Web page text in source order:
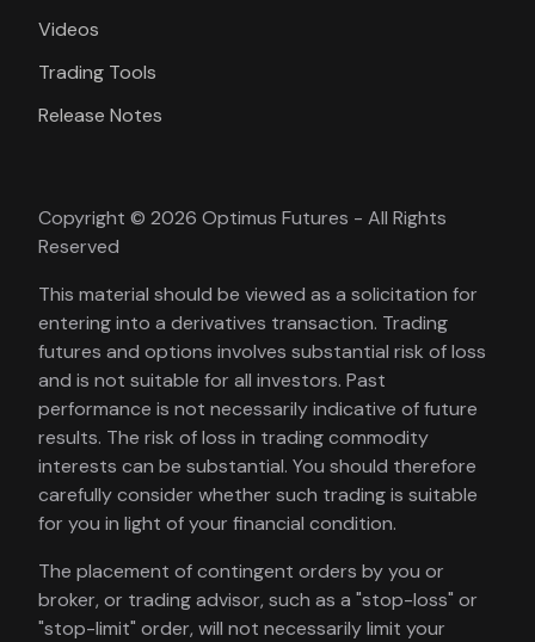
Videos
Trading Tools
Release Notes
Copyright © 2026 Optimus Futures - All Rights
Reserved
This material should be viewed as a solicitation for
entering into a derivatives transaction. Trading
futures and options involves substantial risk of loss
and is not suitable for all investors. Past
performance is not necessarily indicative of future
results. The risk of loss in trading commodity
interests can be substantial. You should therefore
carefully consider whether such trading is suitable
for you in light of your financial condition.
The placement of contingent orders by you or
broker, or trading advisor, such as a "stop-loss" or
"stop-limit" order, will not necessarily limit your